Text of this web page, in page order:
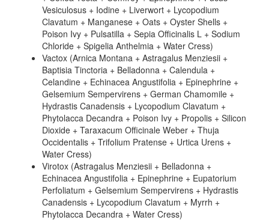
Vesiculosus + Iodine + Liverwort + Lycopodium
Clavatum + Manganese + Oats + Oyster Shells +
Poison Ivy + Pulsatilla + Sepia Officinalis L + Sodium
Chloride + Spigelia Anthelmia + Water Cress)
Vactox (Arnica Montana + Astragalus Menziesii +
Baptisia Tinctoria + Belladonna + Calendula +
Celandine + Echinacea Angustifolia + Epinephrine +
Gelsemium Sempervirens + German Chamomile +
Hydrastis Canadensis + Lycopodium Clavatum +
Phytolacca Decandra + Poison Ivy + Propolis + Silicon
Dioxide + Taraxacum Officinale Weber + Thuja
Occidentalis + Trifolium Pratense + Urtica Urens +
Water Cress)
Virotox (Astragalus Menziesii + Belladonna +
Echinacea Angustifolia + Epinephrine + Eupatorium
Perfoliatum + Gelsemium Sempervirens + Hydrastis
Canadensis + Lycopodium Clavatum + Myrrh +
Phytolacca Decandra + Water Cress)